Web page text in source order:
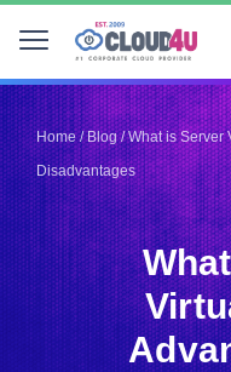
Home/Blog/What is Server
Disadvantages
Telegram
Pinterest
Twitter
LinkedIn
Facebook
Vkontakte
Telegram
Pinterest
Twitter
LinkedIn
Facebook
Vkontakte